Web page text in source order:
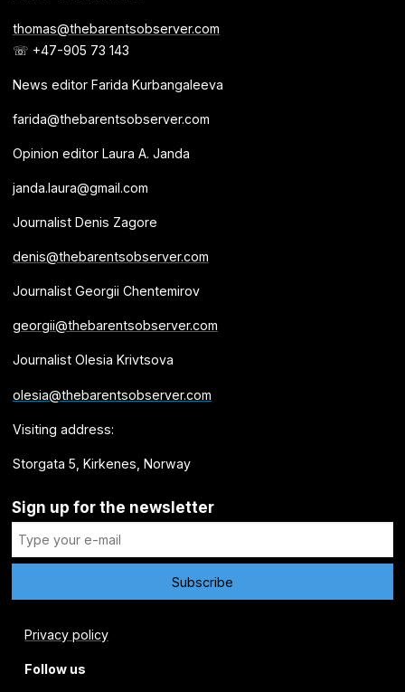
thomas@thebarentsobserver.com
☏ +47-905 73 143
News editor Farida Kurbangaleeva
farida@thebarentsobserver.com
Opinion editor Laura A. Janda
janda.laura@gmail.com
Journalist Denis Zagore
denis@thebarentsobserver.com
Journalist Georgii Chentemirov
georgii@thebarentsobserver.com
Journalist Olesia Krivtsova
olesia@thebarentsobserver.com
Visiting address:
Storgata 5, Kirkenes, Norway
Sign up for the newsletter
Privacy policy
Follow us